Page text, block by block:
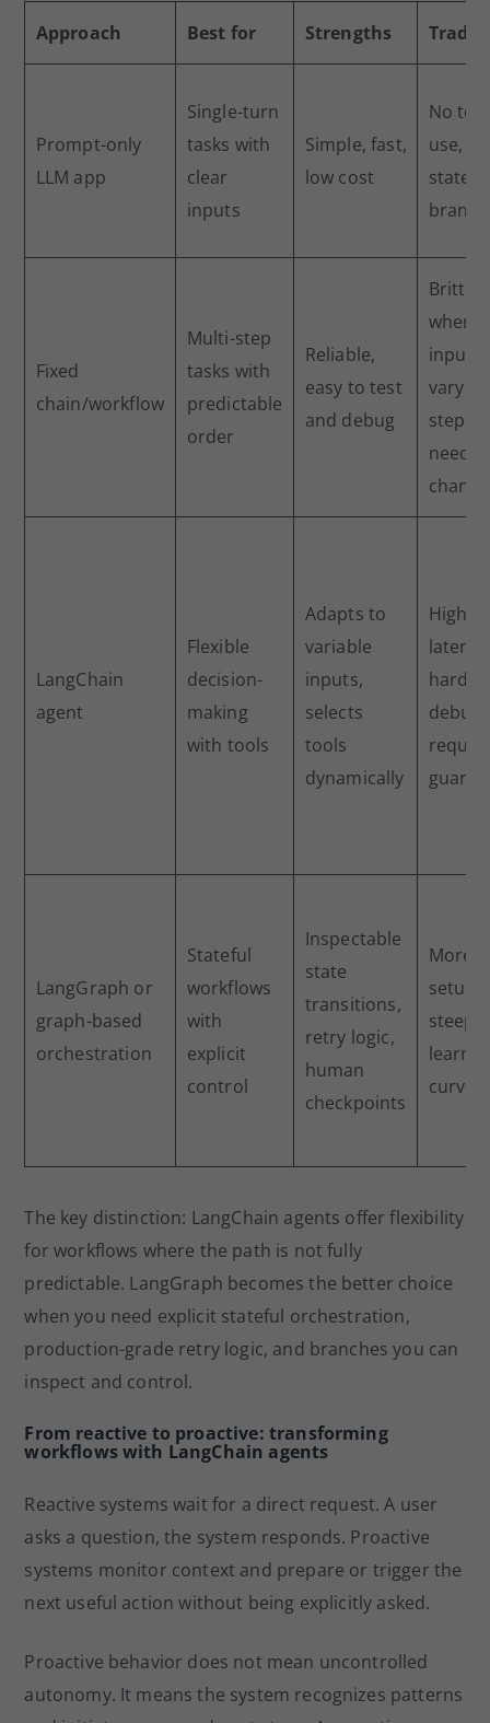
Approach Best for Strengths
Prompt-only
LLM app
Single-turn
tasks with
clear
inputs
Simple, fast,
low cost
No tool
use, no
state,
Fixed
chain/workflow
Multi-step
tasks with
predictable
order
Reliable,
easy to test
and debug
Brittle
when
inputs
vary or
steps
need
change
LangChain
agent
Flexible
decision-
making
with tools
Adapts to
variable
inputs,
selects
tools
dynamically
Higher
debug,
LangGraph or
graph-based
orchestration
Stateful
workflows
with
explicit
control
Inspectable
state
transitions,
retry logic,
human
checkpoints
More
setup,
curve
The key distinction: LangChain agents offer flexibility
for workflows where the path is not fully
predictable. LangGraph becomes the better choice
when you need explicit stateful orchestration,
production-grade retry logic, and branches you can
inspect and control.
From reactive to proactive: transforming
workflows with LangChain agents
Reactive systems wait for a direct request. A user
asks a question, the system responds. Proactive
systems monitor context and prepare or trigger the
next useful action without being explicitly asked.
Proactive behavior does not mean uncontrolled
autonomy. It means the system recognizes patterns